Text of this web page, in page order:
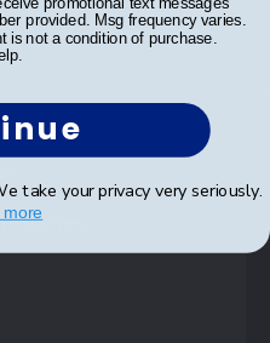
Frames
provided. Msg frequency varies.
is not a condition of purchase.
take your privacy very seriously.